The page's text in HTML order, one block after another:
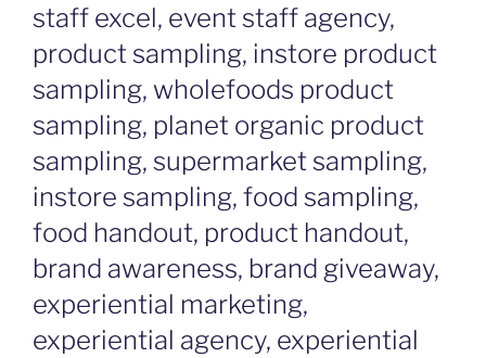
staff excel, event staff agency,
product sampling, instore product
sampling, wholefoods product
sampling, planet organic product
sampling, supermarket sampling,
instore sampling, food sampling,
food handout, product handout,
brand awareness, brand giveaway,
experiential marketing,
experiential agency, experiential